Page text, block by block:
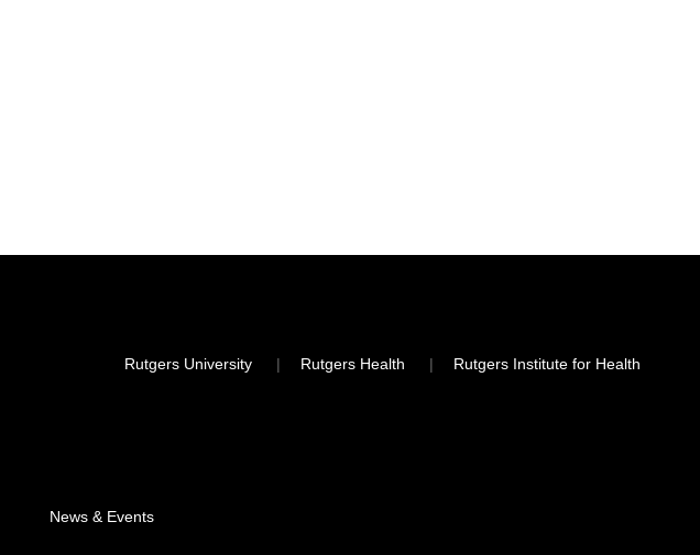
Locations
Rutgers University Rutgers Health Rutgers Institute for Health
News & Events